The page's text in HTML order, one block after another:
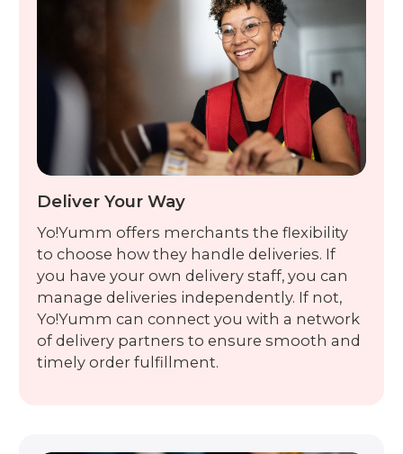
Deliver Your Way
Yo!Yumm offers merchants the flexibility
to choose how they handle deliveries. If
you have your own delivery staff, you can
manage deliveries independently. If not,
Yo!Yumm can connect you with a network
of delivery partners to ensure smooth and
timely order fulfillment.